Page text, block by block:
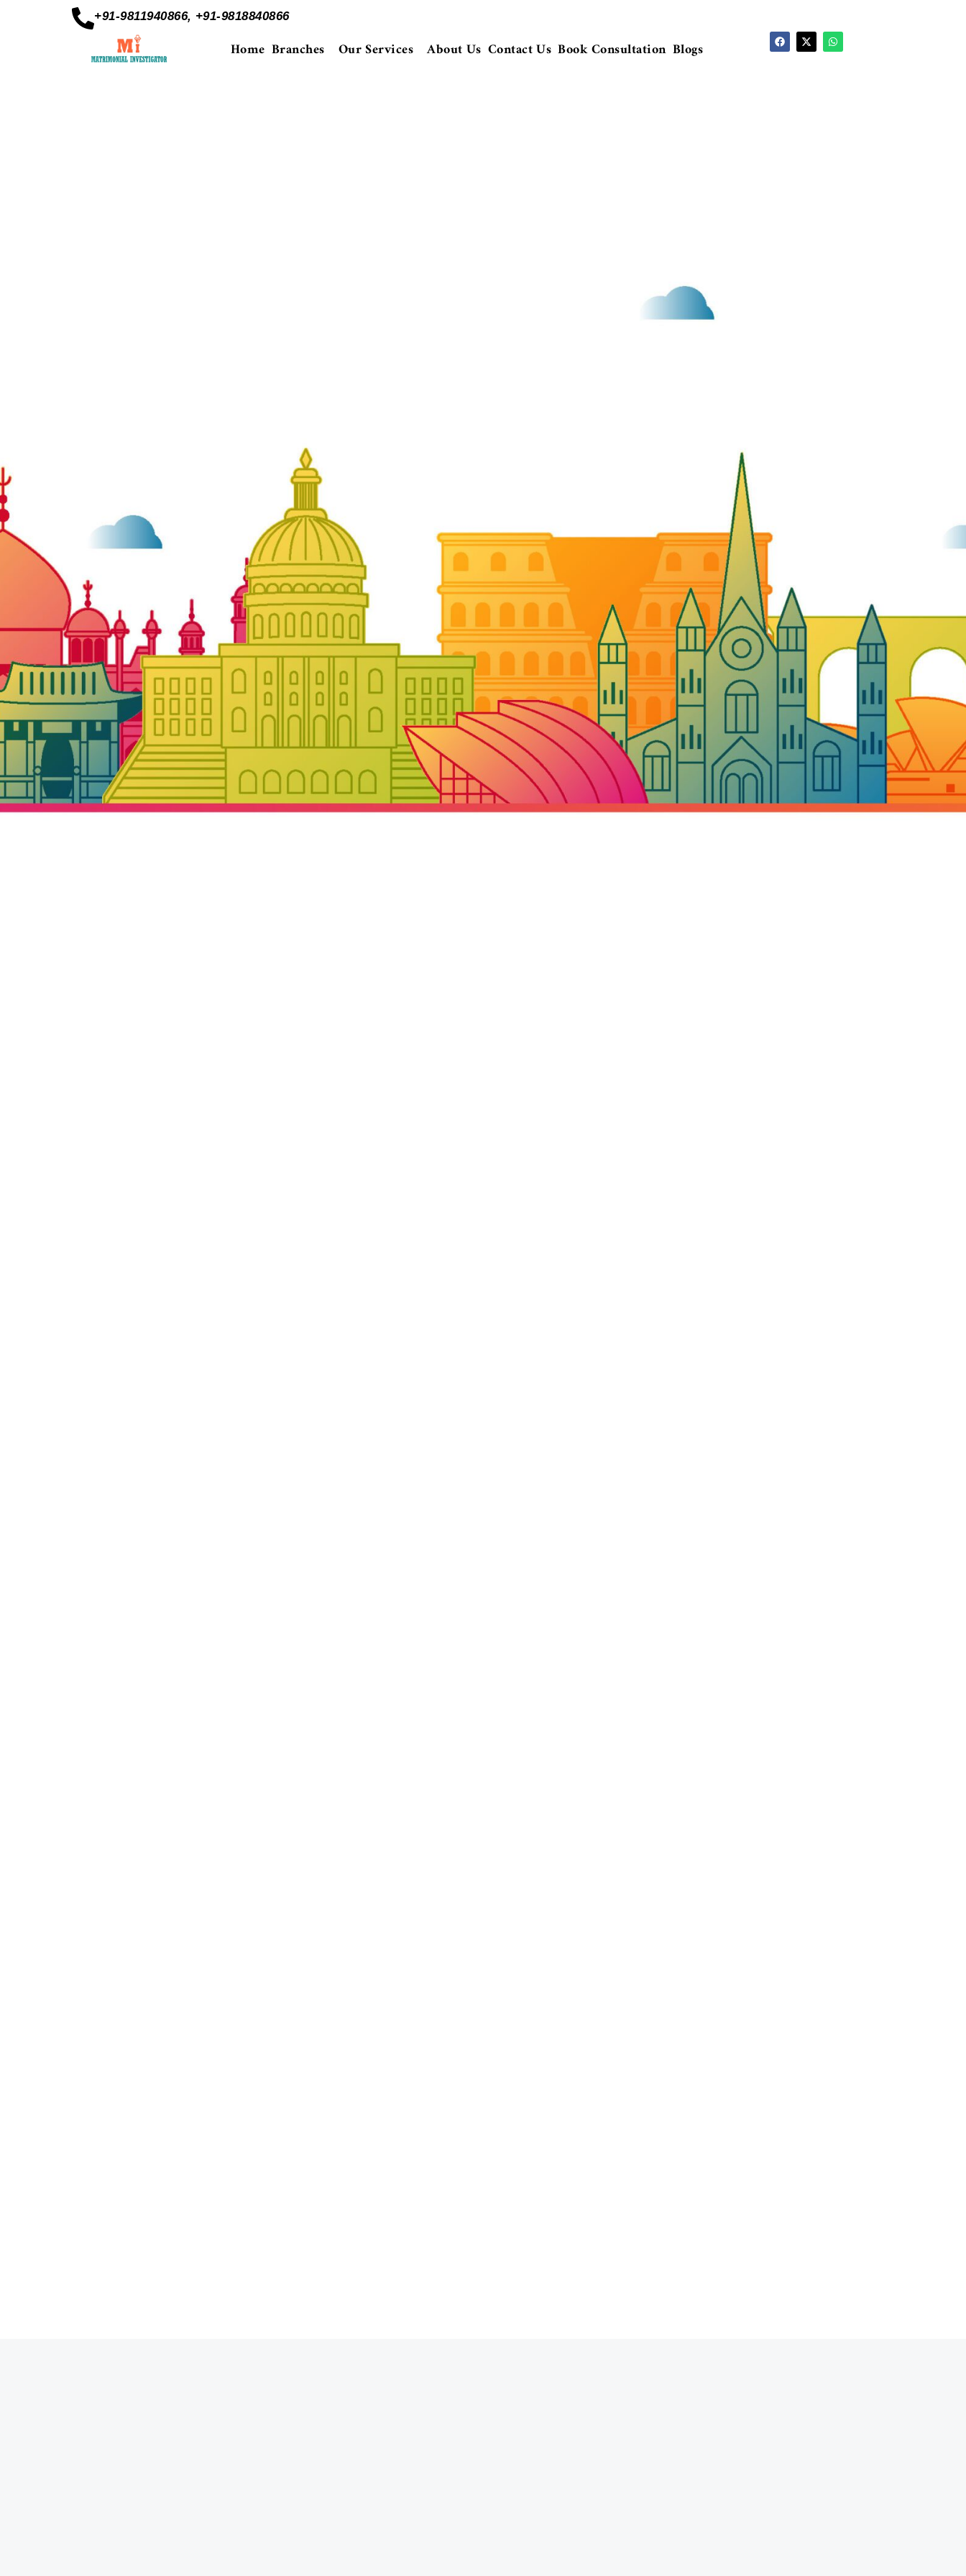
+91-9811940866, +91-9818840866
Home Branches Our Services About Us Contact Us Book Consultation Blogs